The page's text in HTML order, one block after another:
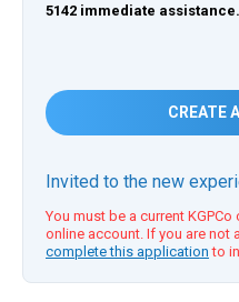
5142 immediate assistance.
CREATE
Invited to the new
You must be a current
online account. If you are not
complete this application to